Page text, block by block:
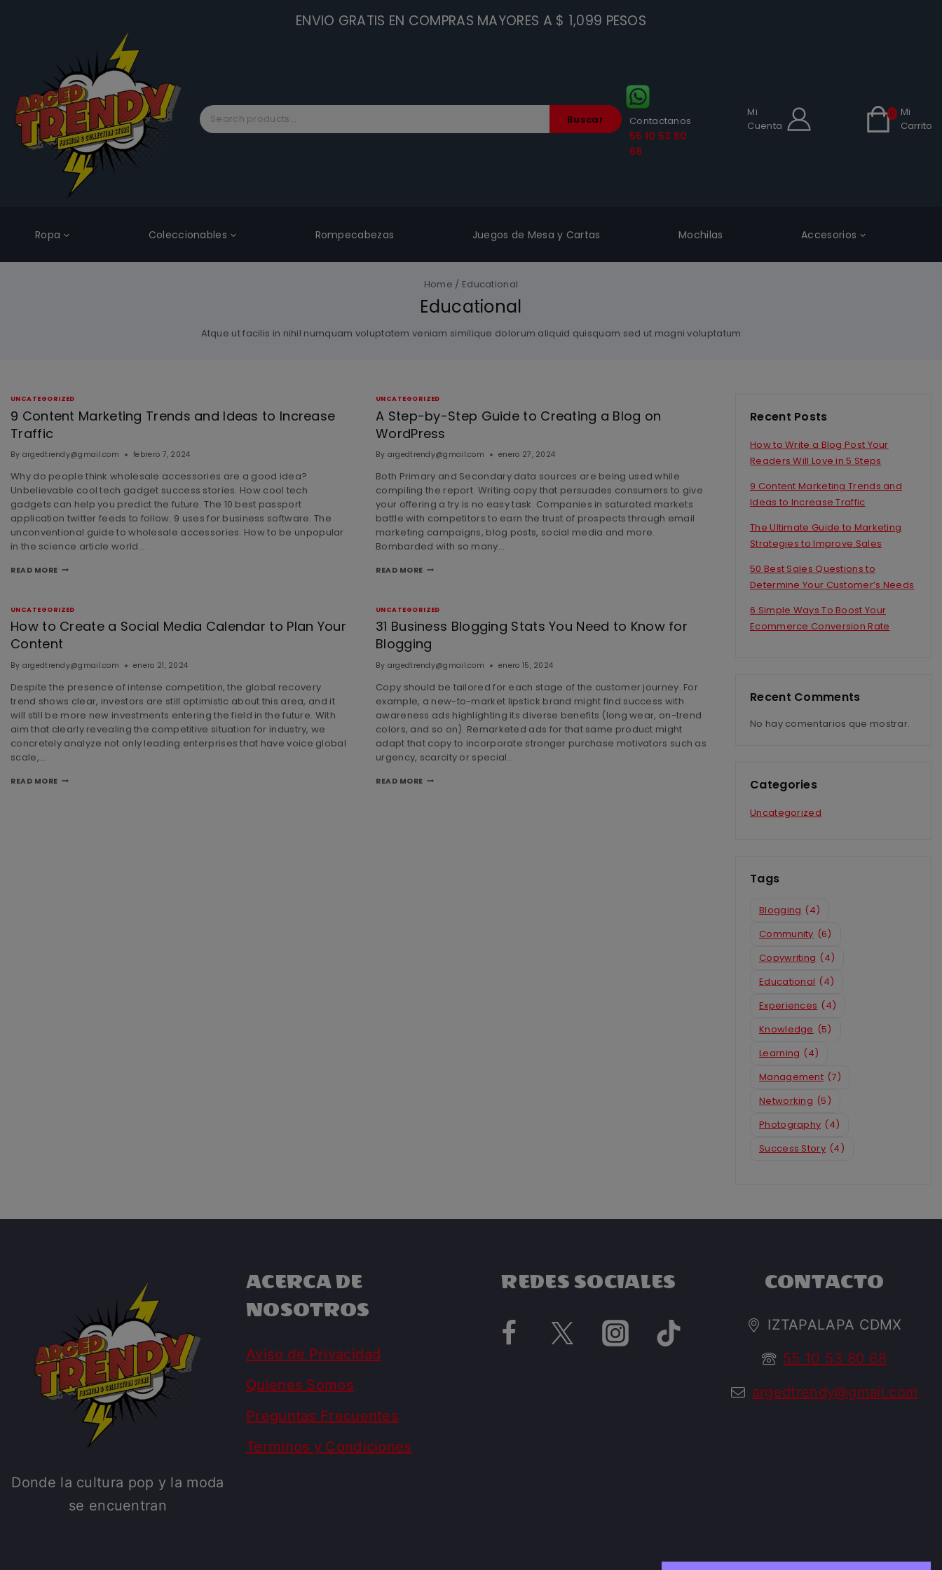
ENVIO GRATIS EN COMPRAS MAYORES A $ 1,099 PESOS
Buscar Contactanos
55 10 53 80
68
Mi
Cuenta
0
Mi
Carrito
Ropa Coleccionables Rompecabezas Juegos de Mesa y Cartas Mochilas Accesorios
Home / Educational
Educational
Atque ut facilis in nihil numquam voluptatem veniam similique dolorum aliquid quisquam sed ut magni voluptatum
UNCATEGORIZED
9 Content Marketing Trends and Ideas to Increase
Traffic
By argedtrendy@gmail.com febrero 7, 2024
Why do people think wholesale accessories are a good idea?
Unbelievable cool tech gadget success stories. How cool tech
gadgets can help you predict the future. The 10 best passport
application twitter feeds to follow. 9 uses for business software. The
unconventional guide to wholesale accessories. How to be unpopular
in the science article world….
READ MORE
UNCATEGORIZED
A Step-by-Step Guide to Creating a Blog on
WordPress
By argedtrendy@gmail.com enero 27, 2024
Both Primary and Secondary data sources are being used while
compiling the report. Writing copy that persuades consumers to give
your offering a try is no easy task. Companies in saturated markets
battle with competitors to earn the trust of prospects through email
marketing campaigns, blog posts, social media and more.
Bombarded with so many…
READ MORE
UNCATEGORIZED
How to Create a Social Media Calendar to Plan Your
Content
By argedtrendy@gmail.com enero 21, 2024
Despite the presence of intense competition, the global recovery
trend shows clear, investors are still optimistic about this area, and it
will still be more new investments entering the field in the future. With
aim that clearly revealing the competitive situation for industry, we
concretely analyze not only leading enterprises that have voice global
scale,…
READ MORE
UNCATEGORIZED
31 Business Blogging Stats You Need to Know for
Blogging
By argedtrendy@gmail.com enero 15, 2024
Copy should be tailored for each stage of the customer journey. For
example, a new-to-market lipstick brand might find success with
awareness ads highlighting its diverse benefits (long wear, on-trend
colors, and so on). Remarketed ads for that same product might
adapt that copy to incorporate stronger purchase motivators such as
urgency, scarcity or special…
READ MORE
Recent Posts
How to Write a Blog Post Your
Readers Will Love in 5 Steps
9 Content Marketing Trends and
Ideas to Increase Traffic
The Ultimate Guide to Marketing
Strategies to Improve Sales
50 Best Sales Questions to
Determine Your Customer’s Needs
6 Simple Ways To Boost Your
Ecommerce Conversion Rate
Recent Comments
No hay comentarios que mostrar.
Categories
Uncategorized
Tags
Blogging (4)
Community (6)
Copywriting (4)
Educational (4)
Experiences (4)
Knowledge (5)
Learning (4)
Management (7)
Networking (5)
Photography (4)
Success Story (4)
Donde la cultura pop y la moda
se encuentran
ACERCA DE
NOSOTROS
Aviso de Privacidad
Quienes Somos
Preguntas Frecuentes
Terminos y Condiciones
REDES SOCIALES CONTACTO
IZTAPALAPA CDMX
55 10 53 80 68
argedtrendy@gmail.com